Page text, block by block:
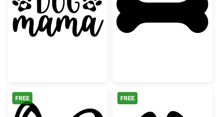
Dog Mama Paw Prints GraphicSimple Dog
FREE FREE